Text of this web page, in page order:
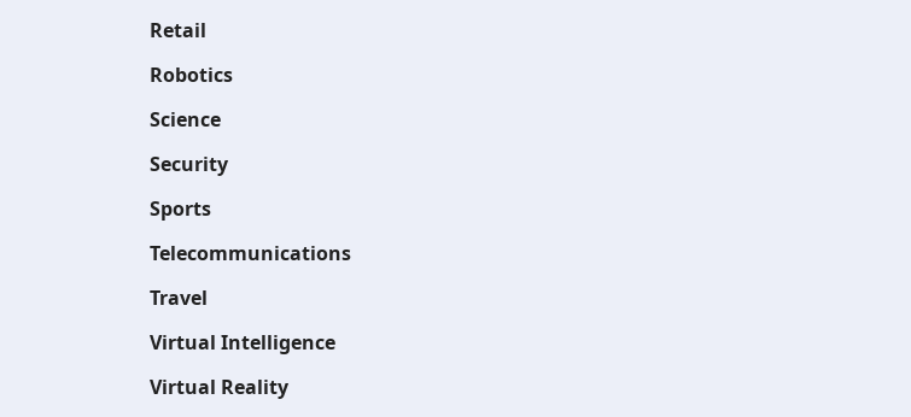
Retail
Robotics
Science
Security
Sports
Telecommunications
Travel
Virtual Intelligence
Virtual Reality